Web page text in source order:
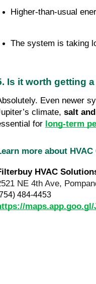
Higher-than-usual
The system is taking
Is it worth getting
Even newer
climate, salt
for long-term
more about
HVAC
NE 4th Ave,
484-4453
maps.app.goo.gl/